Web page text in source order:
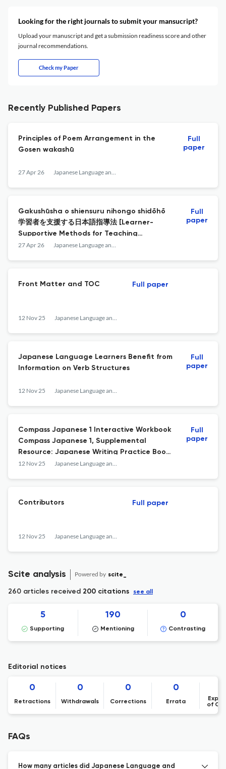
Looking for the right journals to submit your mansucript?
Upload your manuscript and get a submission readiness score and other
journal recommendations.
Check my Paper
Recently Published Papers
Principles of Poem Arrangement in the
Gosen wakashū
27 Apr 26 Japanese Language and Literature
Full
paper
Gakushūsha o shiensuru nihongo shidōhō
学習者を支援する日本語指導法 [Learner-
Supportive Methods for Teaching
Japanese
27 Apr 26 Japanese Language and Literature
Full
paper
Front Matter and TOC
12 Nov 25 Japanese Language and Literature
Full paper
Japanese Language Learners Benefit from
Information on Verb Structures
12 Nov 25 Japanese Language and Literature
Full
paper
Compass Japanese 1 Interactive Workbook
Compass Japanese 1, Supplemental
Resource: Japanese Writing Practice Book
for Novice Learners
12 Nov 25 Japanese Language and Literature
Full
paper
Contributors
12 Nov 25 Japanese Language and Literature
Full paper
Scite analysis Powered by scite_
260 articles received 200 citations see all
5
Supporting
190
Mentioning
0
Contrasting
Editorial notices
0
Retractions
0
Withdrawals
0
Corrections
0
Errata
of
FAQs
How many articles did Japanese Language and